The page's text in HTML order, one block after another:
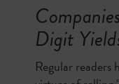
Digit
Regular readers